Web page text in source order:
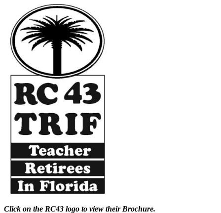
Click on the RC43 logo to view their Brochure.